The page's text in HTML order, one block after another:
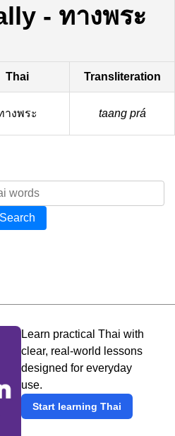
- ทางพระ
Thai Transliteration
างพระ taang prá
Search
Learn practical Thai with
clear, real-world lessons
designed for everyday
use.
Start learning Thai